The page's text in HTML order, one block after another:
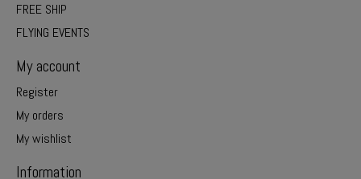
FREE SHIP
FLYING EVENTS
My account
Register
My orders
My wishlist
Information